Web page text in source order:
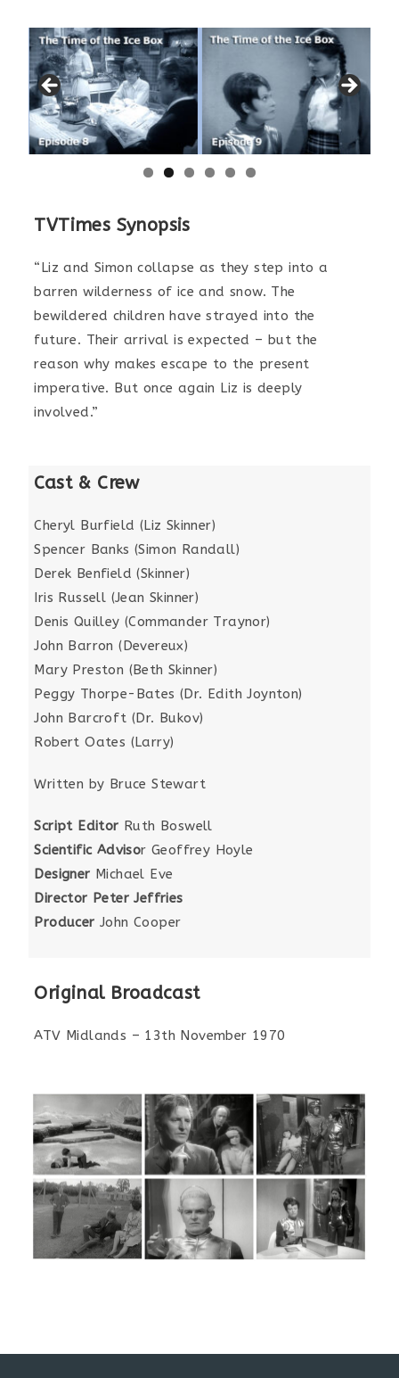
TVTimes Synopsis
“Liz and Simon collapse as they step into a
barren wilderness of ice and snow. The
bewildered children have strayed into the
future. Their arrival is expected – but the
reason why makes escape to the present
imperative. But once again Liz is deeply
involved.”
Cast & Crew
Cheryl Burfield (Liz Skinner)
Spencer Banks (Simon Randall)
Derek Benfield (Skinner)
Iris Russell (Jean Skinner)
Denis Quilley (Commander Traynor)
John Barron (Devereux)
Mary Preston (Beth Skinner)
Peggy Thorpe-Bates (Dr. Edith Joynton)
John Barcroft (Dr. Bukov)
Robert Oates (Larry)
Written by Bruce Stewart
Script Editor Ruth Boswell
Scientific Advisor Geoffrey Hoyle
Designer Michael Eve
Director Peter Jeffries
Producer John Cooper
Original Broadcast
ATV Midlands – 13th November 1970